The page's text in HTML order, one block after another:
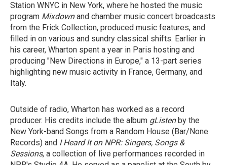
Station WNYC in New York, where he hosted the music
program Mixdownand chamber music concert broadcasts
from the Frick Collection, produced music features, and
filled in on various and sundry classical shifts. Earlier in
his career, Wharton spent a year in Paris hosting and
producing "New Directions in Europe," a 13-part series
highlighting new music activity in France, Germany, and
Italy.
Outside of radio, Wharton has worked as a record
producer. His credits include the album gListenby the
New York-band Songs from a Random House (Bar/None
Records) and I Heard It on NPR: Singers, Songs &
Sessions, a collection of live performances recorded in